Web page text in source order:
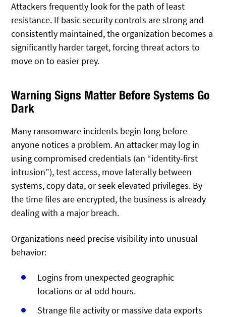
Attackers frequently look for the path of least
resistance. If basic security controls are strong and
consistently maintained, the organization becomes a
significantly harder target, forcing threat actors to
move on to easier prey.
Warning Signs Matter Before Systems Go
Dark
Many ransomware incidents begin long before
anyone notices a problem. An attacker may log in
using compromised credentials (an “identity-first
intrusion”), test access, move laterally between
systems, copy data, or seek elevated privileges. By
the time files are encrypted, the business is already
dealing with a major breach.
Organizations need precise visibility into unusual
behavior:
Logins from unexpected geographic
locations or at odd hours.
Strange file activity or massive data exports